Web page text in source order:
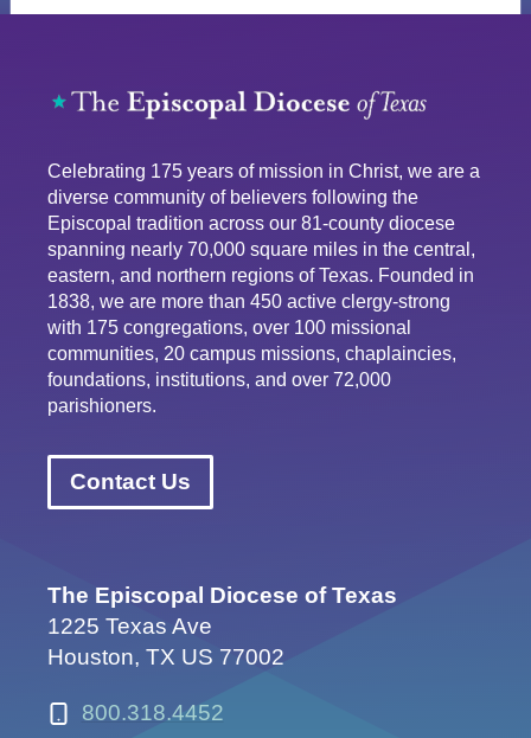
Celebrating 175 years of mission in Christ, we are a
diverse community of believers following the
Episcopal tradition across our 81-county diocese
spanning nearly 70,000 square miles in the central,
eastern, and northern regions of Texas. Founded in
1838, we are more than 450 active clergy-strong
with 175 congregations, over 100 missional
communities, 20 campus missions, chaplaincies,
foundations, institutions, and over 72,000
parishioners.
Contact Us
The Episcopal Diocese of Texas
1225 Texas Ave
Houston, TX US 77002
800.318.4452